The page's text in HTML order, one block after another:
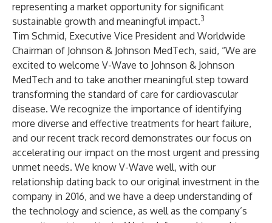
representing a market opportunity for significant
sustainable growth and meaningful impact.3
Tim Schmid, Executive Vice President and Worldwide
Chairman of Johnson & Johnson MedTech, said, “We are
excited to welcome V-Wave to Johnson & Johnson
MedTech and to take another meaningful step toward
transforming the standard of care for cardiovascular
disease. We recognize the importance of identifying
more diverse and effective treatments for heart failure,
and our recent track record demonstrates our focus on
accelerating our impact on the most urgent and pressing
unmet needs. We know V-Wave well, with our
relationship dating back to our original investment in the
company in 2016, and we have a deep understanding of
the technology and science, as well as the company’s